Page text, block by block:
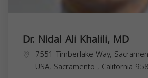
Dr. Nidal Ali Khalili, MD
7551 Timberlake Way,
USA, Sacramento , California